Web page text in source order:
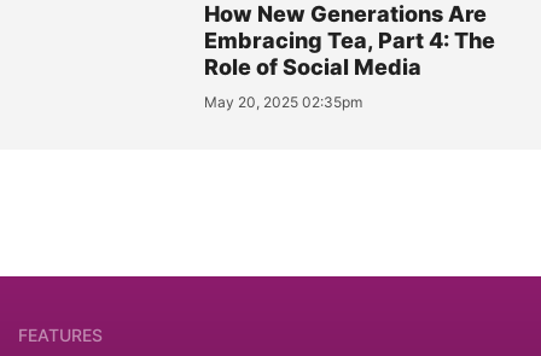
How New Generations Are
Embracing Tea, Part 4: The
Role of Social Media
May 20, 2025 02:35pm
FEATURES